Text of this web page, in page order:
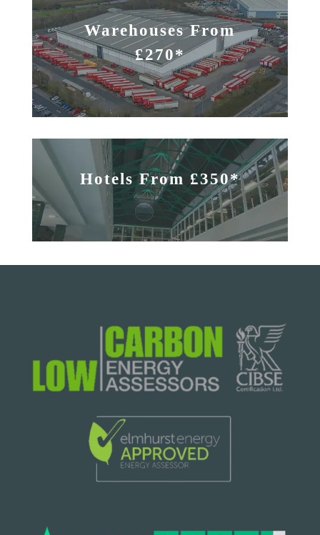
Warehouses From
£270*
Hotels From £350*